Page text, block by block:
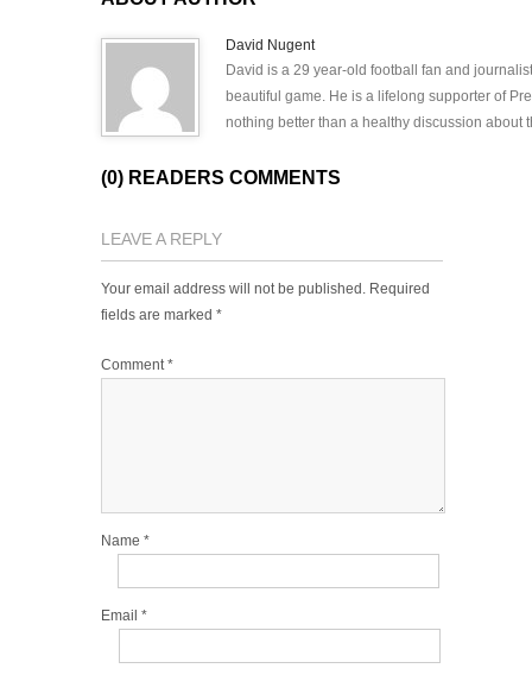
David Nugent
David is a 29 year-old football fan and
beautiful game. He is a lifelong supporter of
nothing better than a healthy discussion about
(0) READERS COMMENTS
LEAVE A REPLY
Your email address will not be published. Required
fields are marked *
Comment*
Name *
Email *